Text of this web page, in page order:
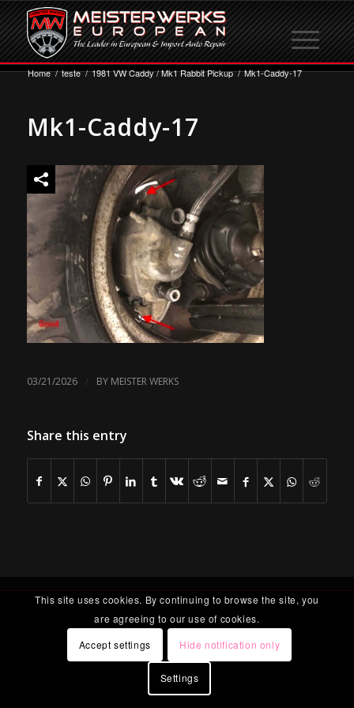
Home / teste / 1981 VW Caddy / Mk1 Rabbit Pickup / Mk1-Caddy-17
Mk1-Caddy-17
03/21/2026 / BY MEISTER WERKS
Share this entry
This site uses cookies. By continuing to browse the site, you
are agreeing to our use of cookies.
Accept settings
Hide notification only
Settings